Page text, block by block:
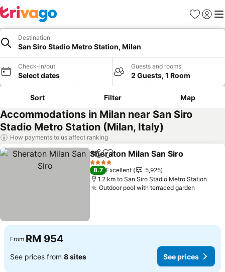
Favorites
Sign in
Destination
San Siro Stadio Metro Station, Milan
Check-in/out
Select dates
Guests and rooms
2 Guests, 1 Room
Sort Filter Map
Accommodations in Milan near San Siro
Stadio Metro Station (Milan, Italy)
How payments to us affect ranking
ShareAdd to favorites
Sheraton Milan San Siro
4 Stars
8.7 Excellent
5,925
1.2 km to San Siro Stadio Metro Station
Outdoor pool with terraced garden
From RM 954
See prices from 8 sites See prices